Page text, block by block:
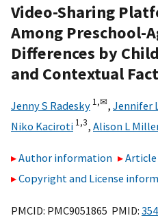
Video-Sharing
Among Preschool-
Differences by
and Contextual
Jenny S Radesky 1,✉, Jennifer
Niko Kaciroti 1,3, Alison L
Author information
Copyright and License
PMCID: PMC9051865 PMID: